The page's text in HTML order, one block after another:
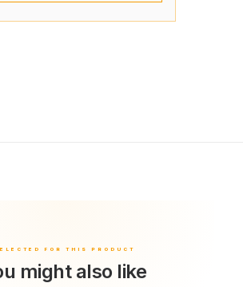
might also like